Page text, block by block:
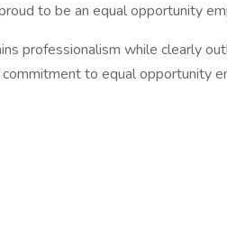
to be an equal opportunity
professionalism while clearly
to equal opportunity